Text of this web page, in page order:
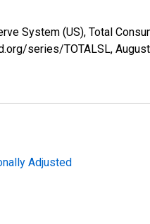
System (US), Total
series/TOTALSL,
Adjusted